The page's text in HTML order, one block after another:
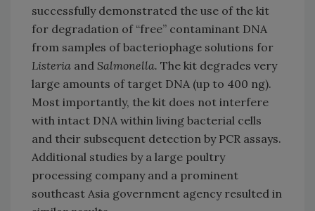
successfully demonstrated the use of the kit
for degradation of “free” contaminant DNA
from samples of bacteriophage solutions for
Listeria and Salmonella. The kit degrades very
large amounts of target DNA (up to 400 ng).
Most importantly, the kit does not interfere
with intact DNA within living bacterial cells
and their subsequent detection by PCR assays.
Additional studies by a large poultry
processing company and a prominent
southeast Asia government agency resulted in